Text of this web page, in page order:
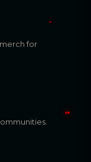
for